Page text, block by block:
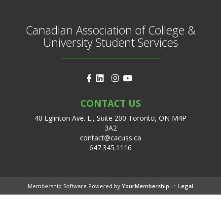
Canadian Association of College &
University Student Services
CONTACT US
40 Eglinton Ave. E., Suite 200 Toronto, ON M4P
3A2
contact@cacuss.ca
647.345.1116
Membership Software Powered by YourMembership :: Legal